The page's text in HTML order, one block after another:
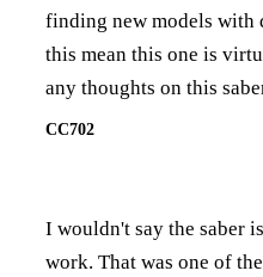
finding new models with
this mean this one is
any thoughts on this
CC702
I wouldn't say the saber
work. That was one of